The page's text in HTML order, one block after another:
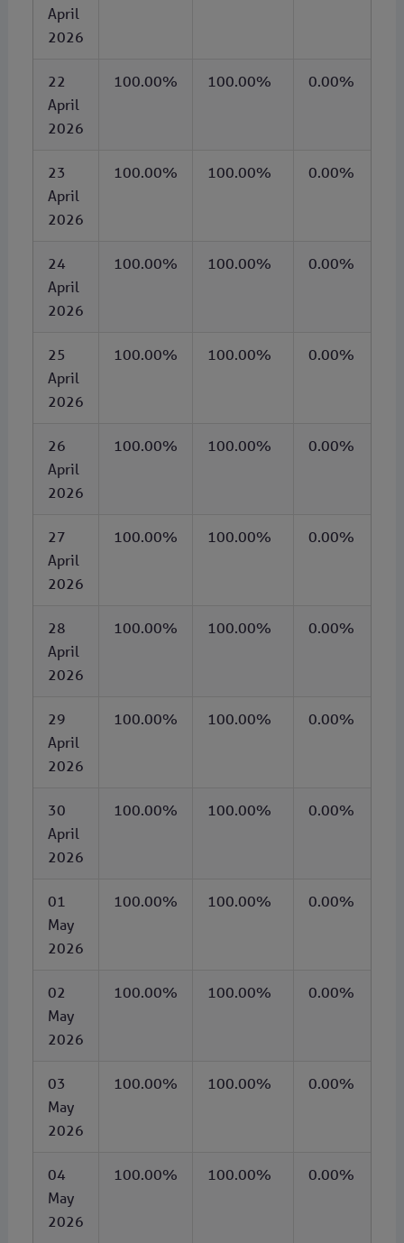
April
2026
22
April
2026
100.00% 100.00% 0.00%
23
April
2026
100.00% 100.00% 0.00%
24
April
2026
100.00% 100.00% 0.00%
25
April
2026
100.00% 100.00% 0.00%
26
April
2026
100.00% 100.00% 0.00%
27
April
2026
100.00% 100.00% 0.00%
28
April
2026
100.00% 100.00% 0.00%
29
April
2026
100.00% 100.00% 0.00%
30
April
2026
100.00% 100.00% 0.00%
01
May
2026
100.00% 100.00% 0.00%
02
May
2026
100.00% 100.00% 0.00%
03
May
2026
100.00% 100.00% 0.00%
04
May
2026
100.00% 100.00% 0.00%